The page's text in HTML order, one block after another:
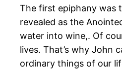
The first epiphany was
revealed as the
water into wine,. Of
lives. That’s why John
ordinary things of our